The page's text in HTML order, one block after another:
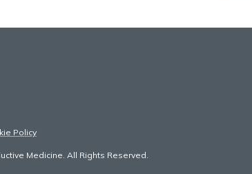
Policy
Medicine. All Rights Reserved.